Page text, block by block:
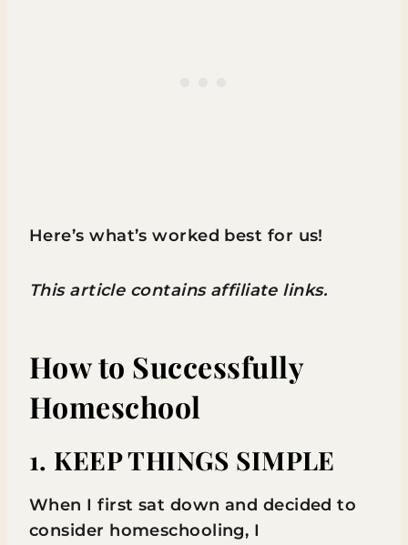
Here’s what’s worked best for us!
This article contains affiliate links.
How to Successfully
Homeschool
1. KEEP THINGS SIMPLE
When I first sat down and decided to
consider homeschooling, I